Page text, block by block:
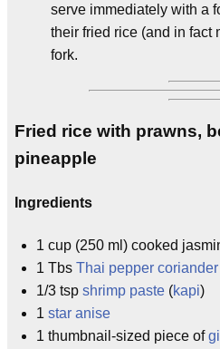
serve immediately with a
their fried rice (and in fact
fork.
Fried rice with prawns,
pineapple
Ingredients
1 cup (250 ml) cooked
1 Tbs Thai pepper
1/3 tsp shrimp paste (kapi)
1 star anise
1 thumbnail-sized piece of